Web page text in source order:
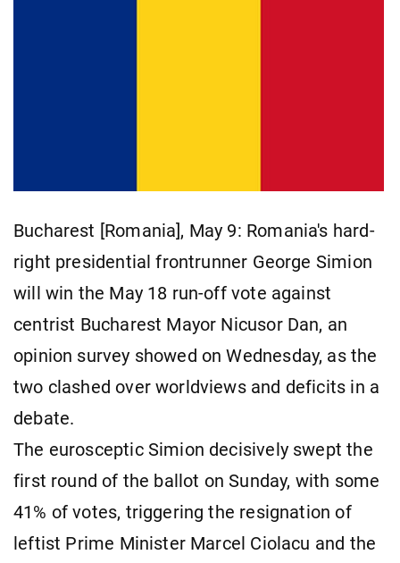
Bucharest [Romania], May 9: Romania's hard-
right presidential frontrunner George Simion
will win the May 18 run-off vote against
centrist Bucharest Mayor Nicusor Dan, an
opinion survey showed on Wednesday, as the
two clashed over worldviews and deficits in a
debate.
The eurosceptic Simion decisively swept the
first round of the ballot on Sunday, with some
41% of votes, triggering the resignation of
leftist Prime Minister Marcel Ciolacu and the